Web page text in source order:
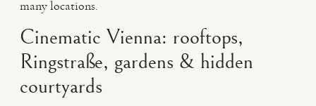
many locations.
Cinematic Vienna: rooftops,
Ringstraße, gardens & hidden
courtyards